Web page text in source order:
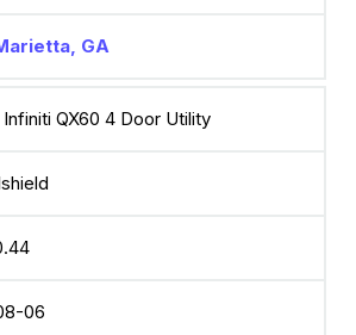
GA
Infiniti QX60 4 Door Utility
06